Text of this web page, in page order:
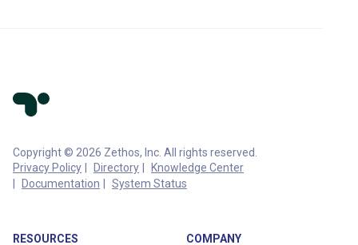
Copyright © 2026 Zethos, Inc. All rights reserved.
Privacy Policy
Directory
Knowledge Center
Documentation
System Status
RESOURCES COMPANY